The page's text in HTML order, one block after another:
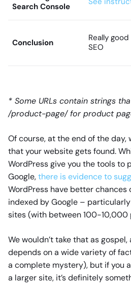
Search Console
Conclusion
Really
SEO
* Some URLs contain strings
/product-page/ for product
Of course, at the end of the
that your website gets found.
WordPress give you the tools to
Google,there is evidence to
WordPress have better
indexed by Google –
sites (with between 100-10,000
We wouldn’t take that as
depends on a wide variety of
a complete mystery), but if you
a larger site, it’s definitely